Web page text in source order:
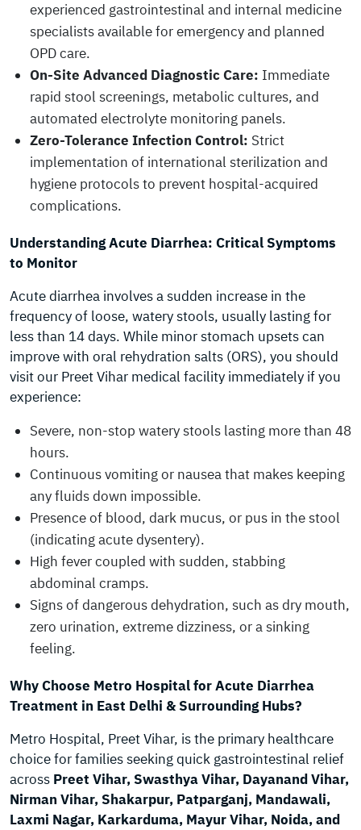
experienced gastrointestinal and internal medicine
specialists available for emergency and planned
OPD care.
On-Site Advanced Diagnostic Care: Immediate
rapid stool screenings, metabolic cultures, and
automated electrolyte monitoring panels.
Zero-Tolerance Infection Control: Strict
implementation of international sterilization and
hygiene protocols to prevent hospital-acquired
complications.
Understanding Acute Diarrhea: Critical Symptoms
to Monitor
Acute diarrhea involves a sudden increase in the
frequency of loose, watery stools, usually lasting for
less than 14 days. While minor stomach upsets can
improve with oral rehydration salts (ORS), you should
visit our Preet Vihar medical facility immediately if you
experience:
Severe, non-stop watery stools lasting more than 48
hours.
Continuous vomiting or nausea that makes keeping
any fluids down impossible.
Presence of blood, dark mucus, or pus in the stool
(indicating acute dysentery).
High fever coupled with sudden, stabbing
abdominal cramps.
Signs of dangerous dehydration, such as dry mouth,
zero urination, extreme dizziness, or a sinking
feeling.
Why Choose Metro Hospital for Acute Diarrhea
Treatment in East Delhi & Surrounding Hubs?
Metro Hospital, Preet Vihar, is the primary healthcare
choice for families seeking quick gastrointestinal relief
across Preet Vihar, Swasthya Vihar, Dayanand Vihar,
Nirman Vihar, Shakarpur, Patparganj, Mandawali,
Laxmi Nagar, Karkarduma, Mayur Vihar, Noida, and